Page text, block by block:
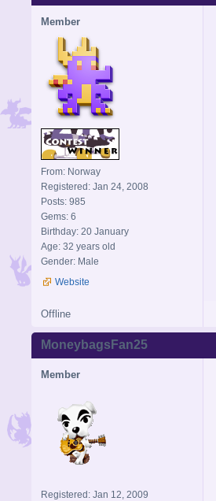
Member
From: Norway
Registered: Jan 24, 2008
Posts: 985
Gems: 6
Birthday: 20 January
Age: 32 years old
Gender: Male
Website
Offline
MoneybagsFan25
Member
Registered: Jan 12, 2009